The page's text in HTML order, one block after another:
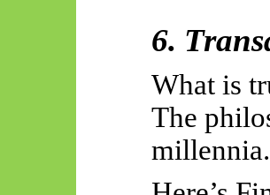
6.
What is
The
millennia.